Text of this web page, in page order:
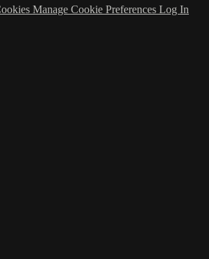
Manage Cookie Preferences Log In